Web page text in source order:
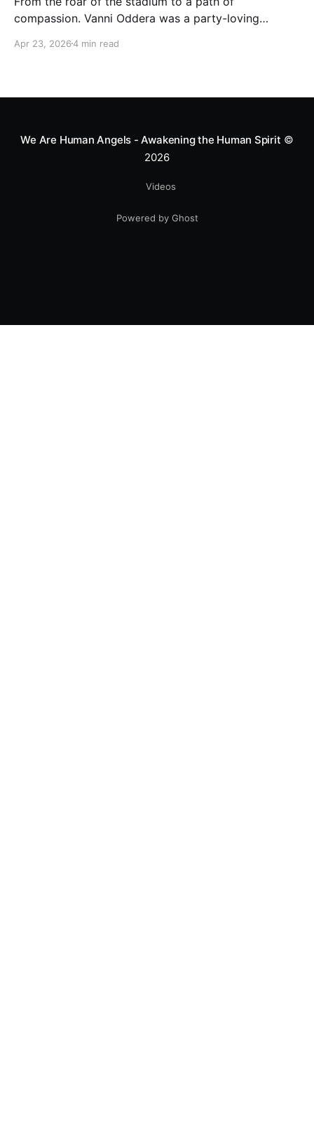
compassion. Vanni Oddera was a party-loving
heart—literally. He now uses his stunts to bring
smile.
Apr 23, 20264 min read
We Are Human Angels - Awakening the Human Spirit ©
2026
Videos
Powered by Ghost